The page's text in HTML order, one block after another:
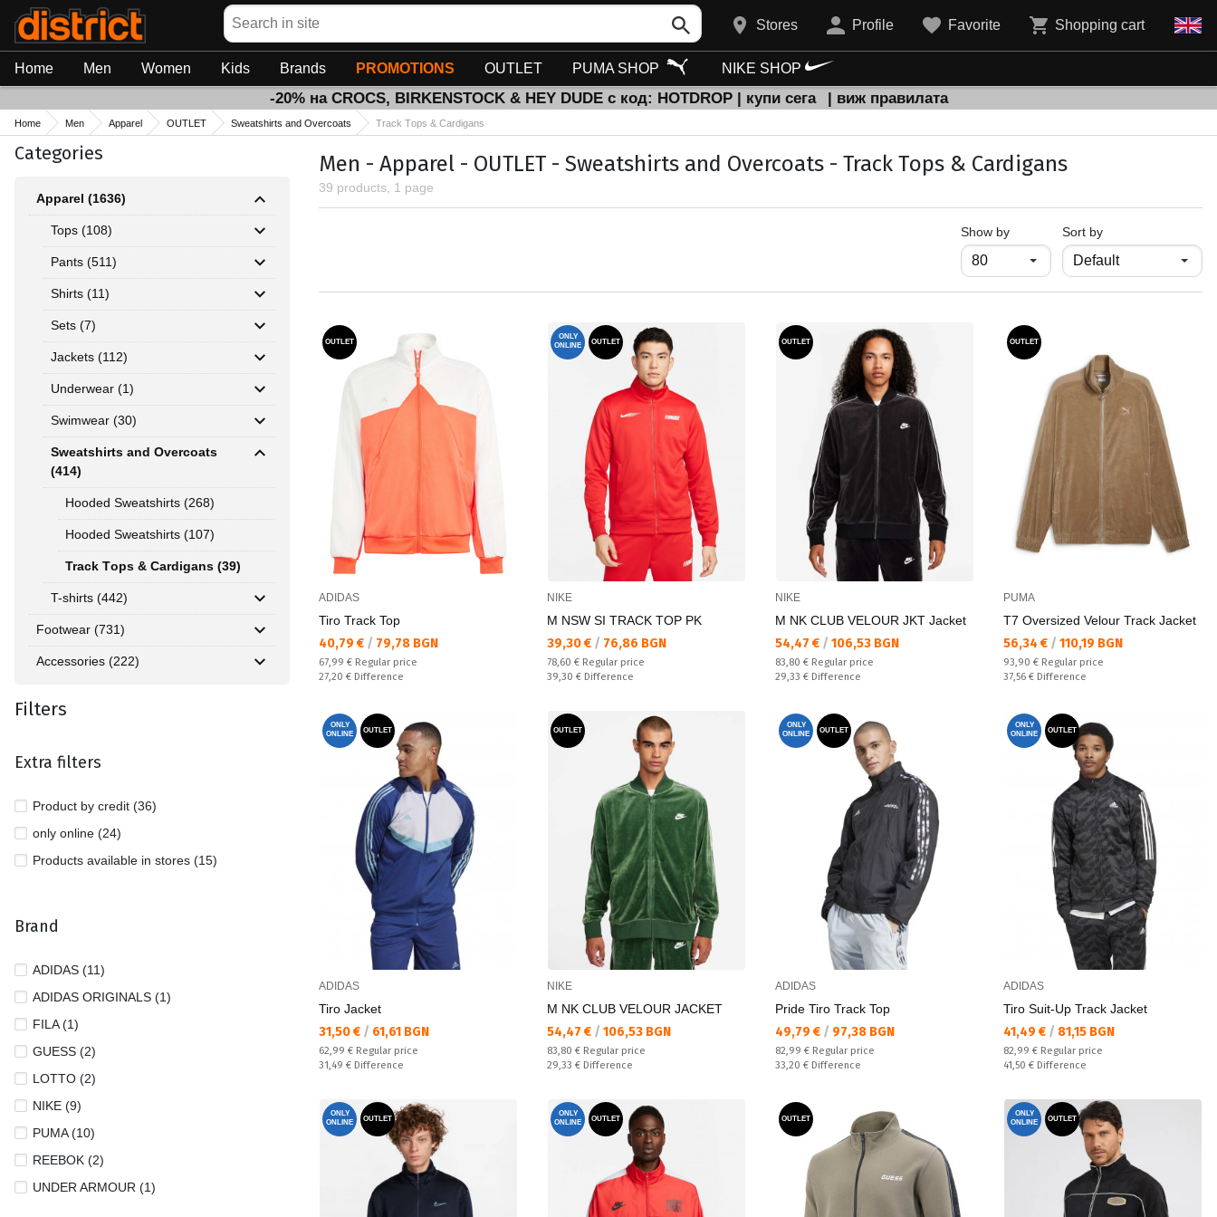
Search
Stores Profile Favorite Shopping cart
Home Men Women Kids Brands PROMOTIONS OUTLET PUMA SHOP NIKE SHOP
-20% на CROCS, BIRKENSTOCK & HEY DUDE с код: HOTDROP | купи сега | виж правилата
Home Men Apparel OUTLET Sweatshirts and Overcoats Track Тops & Cardigans
Categories
Apparel (1636)
Tops (108)
Pants (511)
Shirts (11)
Sets (7)
Jackets (112)
Underwear (1)
Swimwear (30)
Sweatshirts and Overcoats
(414)
Hooded Sweatshirts (268)
Hooded Sweatshirts (107)
Track Тops & Cardigans (39)
T-shirts (442)
Footwear (731)
Accessories (222)
Filters
Extra filters
Product by credit (36)
only online (24)
Products available in stores (15)
Brand
ADIDAS (11)
ADIDAS ORIGINALS (1)
FILA (1)
GUESS (2)
LOTTO (2)
NIKE (9)
PUMA (10)
REEBOK (2)
UNDER ARMOUR (1)
Men - Apparel - OUTLET - Sweatshirts and Overcoats - Track Тops & Cardigans
39 products, 1 page
Show byпродукти на страница
Sort by
OUTLET
ADIDAS
Tiro Track Top
Текуща цена:
40,79 € / 79,78 BGN
Regular price:
67,99 € Regular price
Спестявате:
27,20 € Difference
ONLY
ONLINE
OUTLET
NIKE
M NSW SI TRACK TOP PK
Текуща цена:
39,30 € / 76,86 BGN
Regular price:
78,60 € Regular price
Спестявате:
39,30 € Difference
OUTLET
NIKE
M NK CLUB VELOUR JKT Jacket
Текуща цена:
54,47 € / 106,53 BGN
Regular price:
83,80 € Regular price
Спестявате:
29,33 € Difference
OUTLET
PUMA
T7 Oversized Velour Track Jacket
Текуща цена:
56,34 € / 110,19 BGN
Regular price:
93,90 € Regular price
Спестявате:
37,56 € Difference
ONLY
ONLINE
OUTLET
ADIDAS
Tiro Jacket
Текуща цена:
31,50 € / 61,61 BGN
Regular price:
62,99 € Regular price
Спестявате:
31,49 € Difference
OUTLET
NIKE
M NK CLUB VELOUR JACKET
Текуща цена:
54,47 € / 106,53 BGN
Regular price:
83,80 € Regular price
Спестявате:
29,33 € Difference
ONLY
ONLINE
OUTLET
ADIDAS
Pride Tiro Track Top
Текуща цена:
49,79 € / 97,38 BGN
Regular price:
82,99 € Regular price
Спестявате:
33,20 € Difference
ONLY
ONLINE
OUTLET
ADIDAS
Tiro Suit-Up Track Jacket
Текуща цена:
41,49 € / 81,15 BGN
Regular price:
82,99 € Regular price
Спестявате:
41,50 € Difference
ONLY
ONLINE
OUTLET
ONLY
ONLINE
OUTLET OUTLET
ONLY
ONLINE
OUTLET